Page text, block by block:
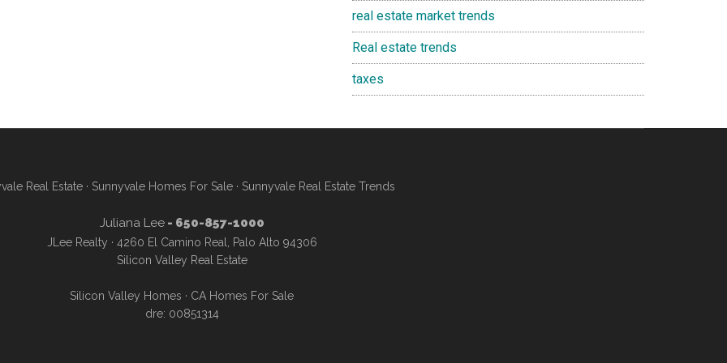
real estate market trends
Real estate trends
taxes
Real Estate· Sunnyvale Homes For Sale· Sunnyvale Real Estate Trends
Juliana Lee- 650-857-1000
JLee Realty · 4260 El Camino Real, Palo Alto 94306
Silicon Valley Real Estate
Silicon Valley Homes · CA Homes For Sale
dre: 00851314